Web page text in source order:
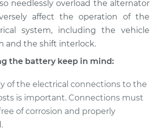
needlessly overload the alternator
affect the operation of the
system, including the vehicle
and the shift interlock.
the battery keep in mind:
of the electrical connections to the
is important. Connections must
of corrosion and properly